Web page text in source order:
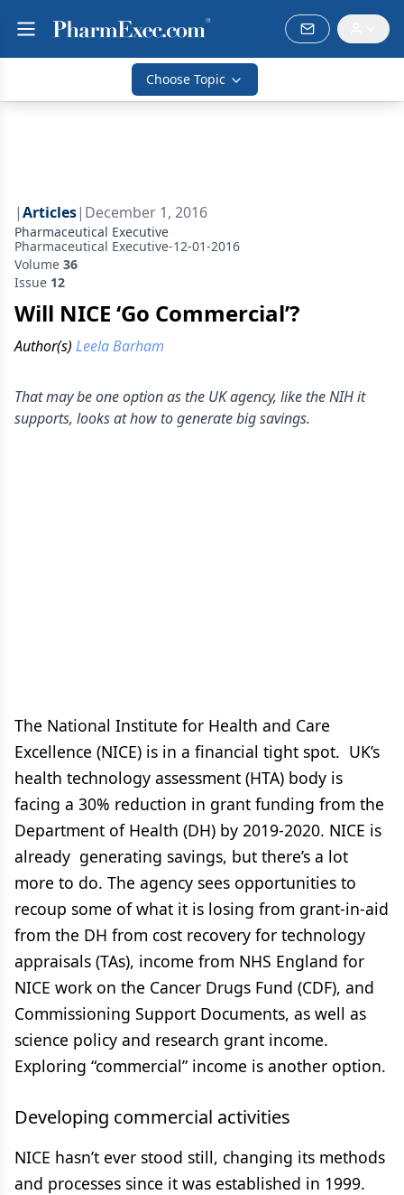
Choose Topic
|Articles| December 1, 2016
Pharmaceutical Executive
Pharmaceutical Executive-12-01-2016
Volume 36
Issue 12
Will NICE ‘Go Commercial’?
Author(s) Leela Barham
That may be one option as the UK agency, like the NIH it
supports, looks at how to generate big savings.
The National Institute for Health and Care
Excellence (NICE) is in a financial tight spot. UK’s
health technology assessment (HTA) body is
facing a 30% reduction in grant funding from the
Department of Health (DH) by 2019-2020. NICE is
already generating savings, but there’s a lot
more to do. The agency sees opportunities to
recoup some of what it is losing from grant-in-aid
from the DH from cost recovery for technology
appraisals (TAs), income from NHS England for
NICE work on the Cancer Drugs Fund (CDF), and
Commissioning Support Documents, as well as
science policy and research grant income.
Exploring “commercial” income is another option.
Developing commercial activities
NICE hasn’t ever stood still, changing its methods
and processes since it was established in 1999.